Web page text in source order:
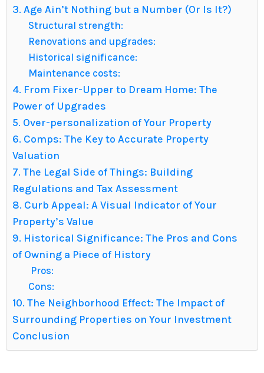
3. Age Ain’t Nothing but a Number (Or Is It?)
Structural strength:
Renovations and upgrades:
Historical significance:
Maintenance costs:
4. From Fixer-Upper to Dream Home: The
Power of Upgrades
5. Over-personalization of Your Property
6. Comps: The Key to Accurate Property
Valuation
7. The Legal Side of Things: Building
Regulations and Tax Assessment
8. Curb Appeal: A Visual Indicator of Your
Property’s Value
9. Historical Significance: The Pros and Cons
of Owning a Piece of History
Pros:
Cons:
10. The Neighborhood Effect: The Impact of
Surrounding Properties on Your Investment
Conclusion